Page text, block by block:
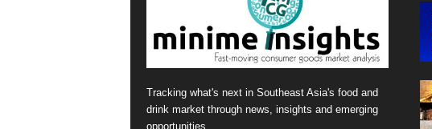
Tracking what's next in Southeast Asia's food and
drink market through news, insights and emerging
opportunities.